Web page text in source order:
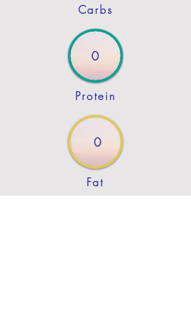
Carbs
0
Protein
0
Fat